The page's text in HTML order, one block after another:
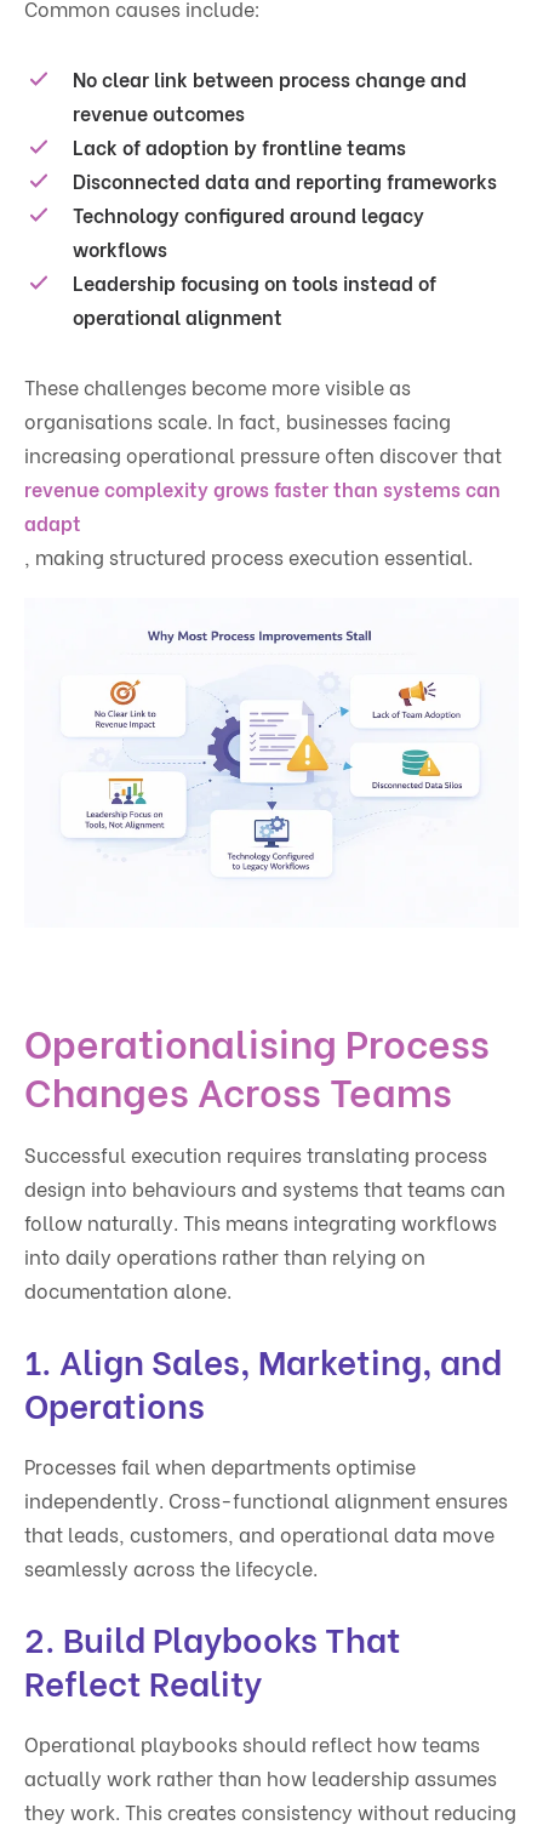
Common causes include:
No clear link between process change and
revenue outcomes
Lack of adoption by frontline teams
Disconnected data and reporting frameworks
Technology configured around legacy
workflows
Leadership focusing on tools instead of
operational alignment
These challenges become more visible as
organisations scale. In fact, businesses facing
increasing operational pressure often discover that
revenue complexity grows faster than systems can
adapt
, making structured process execution essential.
Operationalising Process
Changes Across Teams
Successful execution requires translating process
design into behaviours and systems that teams can
follow naturally. This means integrating workflows
into daily operations rather than relying on
documentation alone.
1. Align Sales, Marketing, and
Operations
Processes fail when departments optimise
independently. Cross-functional alignment ensures
that leads, customers, and operational data move
seamlessly across the lifecycle.
2. Build Playbooks That
Reflect Reality
Operational playbooks should reflect how teams
actually work rather than how leadership assumes
they work. This creates consistency without reducing